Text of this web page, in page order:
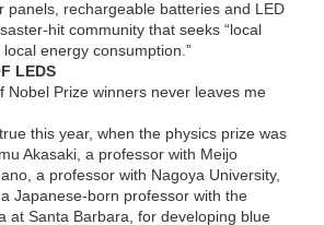
panels, rechargeable batteries and LED
hit community that seeks “local
energy consumption.”
LEDS
Nobel Prize winners never leaves me
this year, when the physics prize was
Akasaki, a professor with Meijo
a professor with Nagoya University,
Japanese-born professor with the
at Santa Barbara, for developing blue